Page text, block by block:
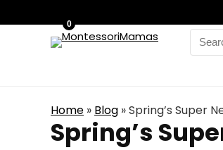
Search
for:
0
Home » Blog »Spring’s Super
Spring’s